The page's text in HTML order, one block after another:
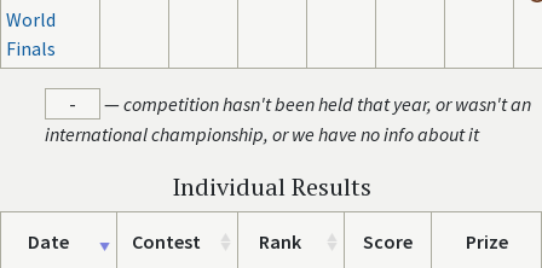
World
Finals
- —competition hasn't been held that year, or wasn't an
international championship, or we have no info about it
Individual Results
Date Contest Rank Score Prize